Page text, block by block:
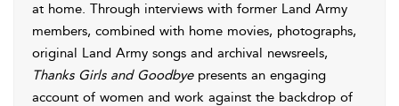
at home. Through interviews with former Land Army
members, combined with home movies, photographs,
original Land Army songs and archival newsreels,
Thanks Girls and Goodbyepresents an engaging
account of women and work against the backdrop of